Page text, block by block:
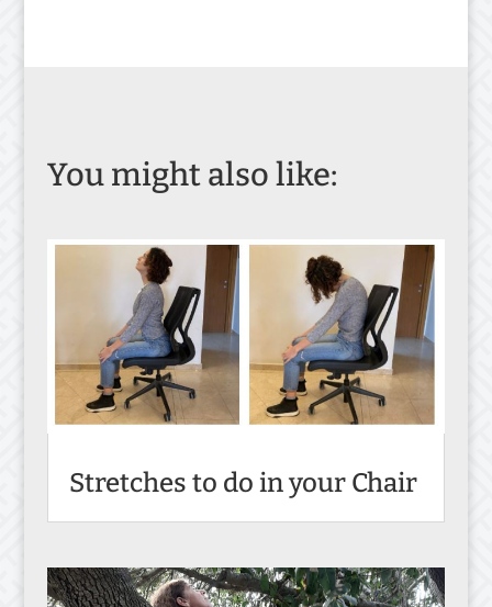
You might also like:
Stretches to do in your Chair